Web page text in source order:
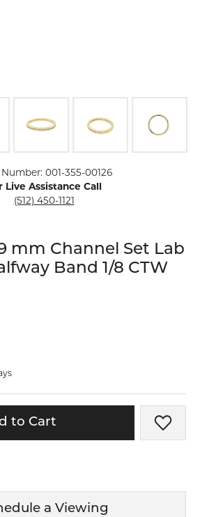
001-355-00126
Live Assistance Call
(512) 450-1121
mm Channel Set Lab
Band 1/8 CTW
to Cart Add
a Viewing